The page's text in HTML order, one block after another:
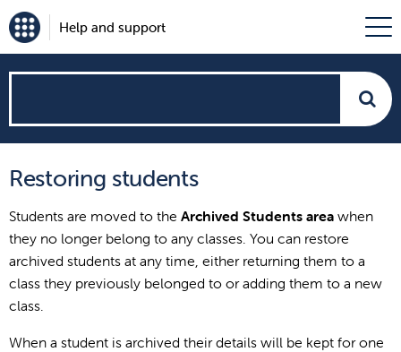
Help and support
can
we
help?
Restoring students
Students are moved to the Archived Students area when
they no longer belong to any classes. You can restore
archived students at any time, either returning them to a
class they previously belonged to or adding them to a new
class.
When a student is archived their details will be kept for one